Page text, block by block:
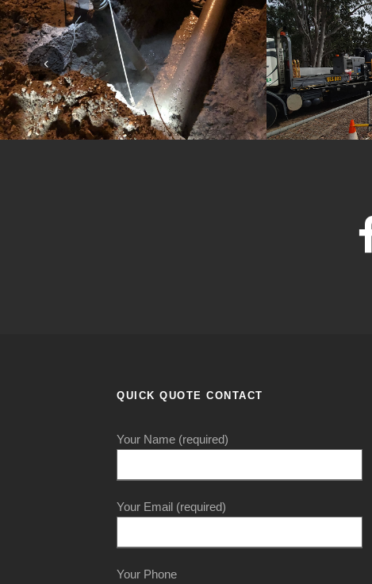
QUICK QUOTE CONTACT
Your Name (required)
Your Email (required)
Your Phone